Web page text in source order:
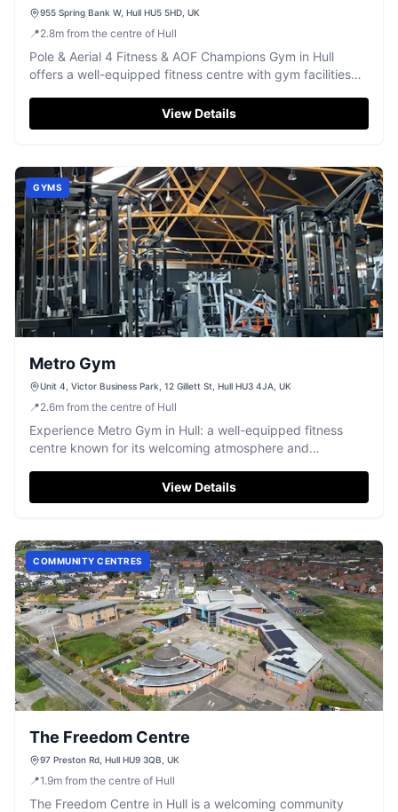
Gym
955 Spring Bank W, Hull HU5 5HD, UK
📍2.8m from the centre of Hull
Pole & Aerial 4 Fitness & AOF Champions Gym in Hull
offers a well-equipped fitness centre with gym facilities
View Details
GYMS
Metro Gym
Unit 4, Victor Business Park, 12 Gillett St, Hull HU3 4JA, UK
📍2.6m from the centre of Hull
Experience Metro Gym in Hull: a well-equipped fitness
centre known for its welcoming atmosphere and
View Details
COMMUNITY CENTRES
The Freedom Centre
97 Preston Rd, Hull HU9 3QB, UK
📍1.9m from the centre of Hull
The Freedom Centre in Hull is a welcoming community